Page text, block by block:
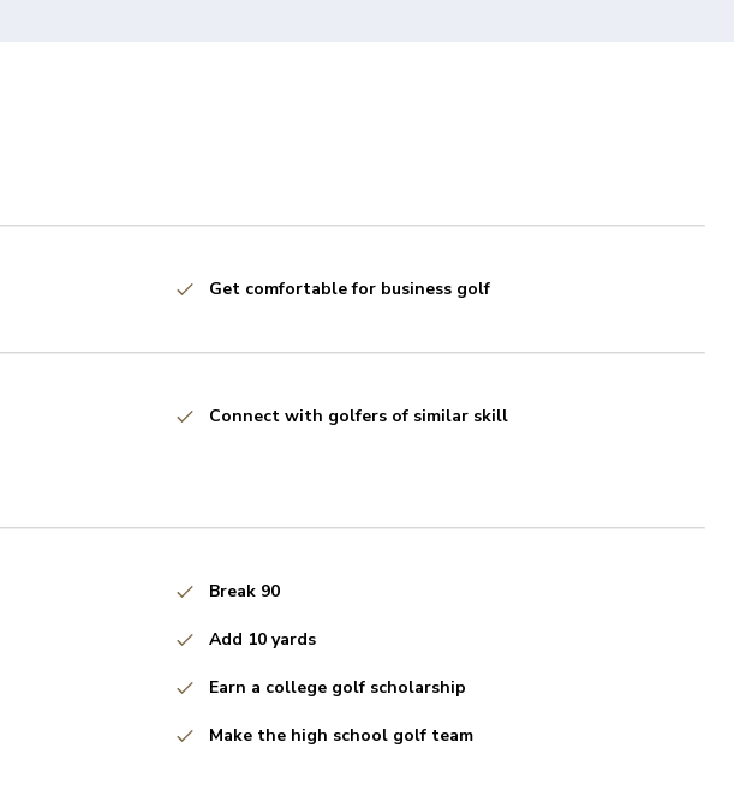
Get comfortable for business golf
Connect with golfers of similar skill
Break 90
Add 10 yards
Earn a college golf scholarship
Make the high school golf team